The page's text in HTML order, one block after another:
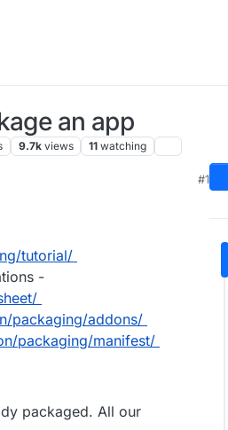
an app
9.7k views 11 watching
#1
tutorial/
-
packaging/addons/
packaging/manifest/
packaged. All our